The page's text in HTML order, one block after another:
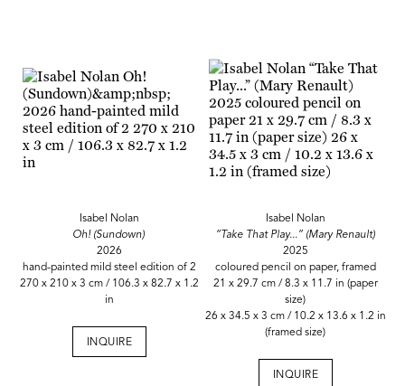
Isabel Nolan
Oh! (Sundown)
2026
hand-painted mild steel edition of 2
270 x 210 x 3 cm / 106.3 x 82.7 x 1.2
in
INQUIRE
Isabel Nolan
“Take That Play...” (Mary Renault)
2025
coloured pencil on paper, framed
21 x 29.7 cm / 8.3 x 11.7 in (paper
size)
26 x 34.5 x 3 cm / 10.2 x 13.6 x 1.2 in
(framed size)
INQUIRE